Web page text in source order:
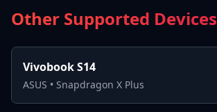
Other Supported Devices
Vivobook S14
ASUS • Snapdragon X Plus